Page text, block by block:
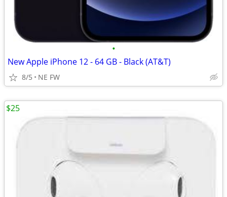
•
New Apple iPhone 12 - 64 GB - Black (AT&T)
8/5 NE FW
$25